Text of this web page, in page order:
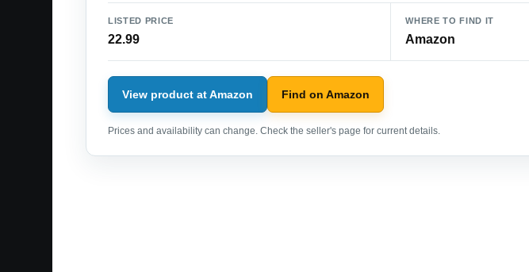
LISTED PRICE
22.99
WHERE TO FIND IT
Amazon
View product at Amazon Find on Amazon
Prices and availability can change. Check the seller's page for current details.